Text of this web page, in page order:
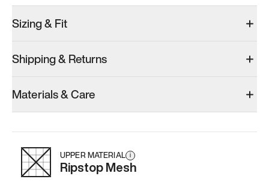
Men’s 7.5
Add·$179
Add·$145
Men’s 7.5
Add
Sizing & Fit
Shipping & Returns
Materials & Care
UPPER MATERIAL i
Ripstop Mesh